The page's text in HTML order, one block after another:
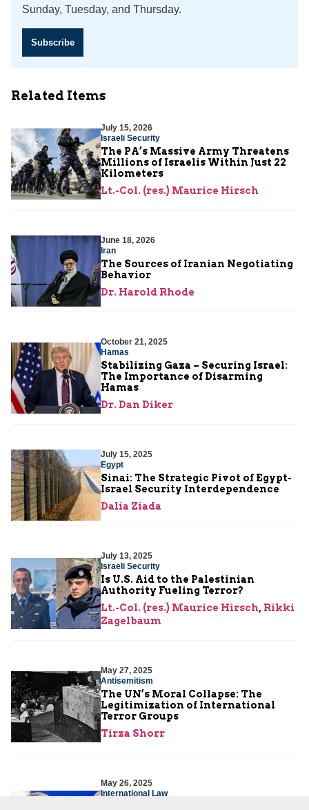
Sunday, Tuesday, and Thursday.
Subscribe
Related Items
July 15, 2026
Israeli Security
The PA’s Massive Army Threatens
Millions of Israelis Within Just 22
Kilometers
Lt.-Col. (res.) Maurice Hirsch
June 18, 2026
Iran
The Sources of Iranian Negotiating
Behavior
Dr. Harold Rhode
October 21, 2025
Hamas
Stabilizing Gaza – Securing Israel:
The Importance of Disarming
Hamas
Dr. Dan Diker
July 15, 2025
Egypt
Sinai: The Strategic Pivot of Egypt-
Israel Security Interdependence
Dalia Ziada
July 13, 2025
Israeli Security
Is U.S. Aid to the Palestinian
Authority Fueling Terror?
Lt.-Col. (res.) Maurice Hirsch, Rikki
Zagelbaum
May 27, 2025
Antisemitism
The UN’s Moral Collapse: The
Legitimization of International
Terror Groups
Tirza Shorr
May 26, 2025
International Law